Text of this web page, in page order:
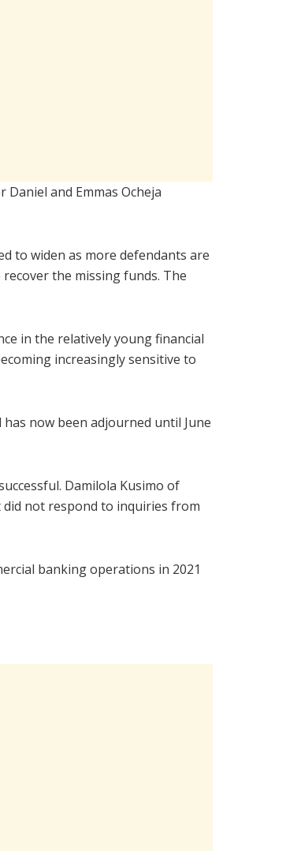
and Emmas Ocheja
to widen as more defendants are
the missing funds. The
in the relatively young financial
increasingly sensitive to
has now been adjourned until June
Damilola Kusimo of
not respond to inquiries from
banking operations in 2021